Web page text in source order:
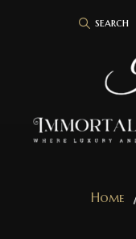
search
Home